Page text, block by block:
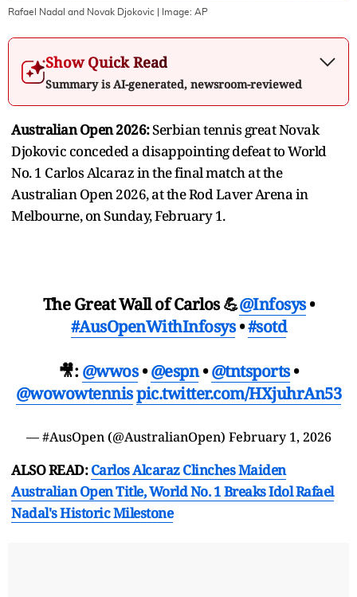
Rafael Nadal and Novak Djokovic | Image: AP
Show Quick Read
Summary is AI-generated, newsroom-reviewed
Australian Open 2026:Serbian tennis great Novak
Djokovic conceded a disappointing defeat to World
No. 1 Carlos Alcaraz in the final match at the
Australian Open 2026, at the Rod Laver Arena in
Melbourne, on Sunday, February 1.
The Great Wall of Carlos 💪@Infosys•
#AusOpenWithInfosys•#sotd
🎥: @wwos•@espn•@tntsports•
@wowowtennispic.twitter.com/HXjuhrAn53
— #AusOpen (@AustralianOpen) February 1, 2026
ALSO READ:Carlos Alcaraz Clinches Maiden
Australian Open Title, World No. 1 Breaks Idol Rafael
Nadal's Historic Milestone